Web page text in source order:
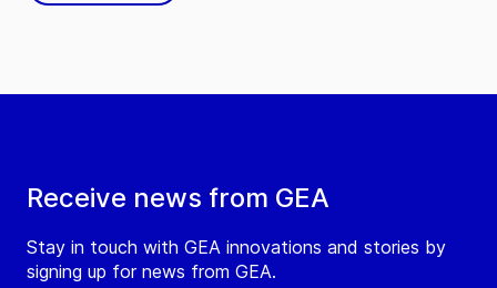
Receive news from GEA
Stay in touch with GEA innovations and stories by
signing up for news from GEA.